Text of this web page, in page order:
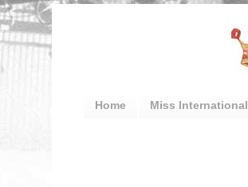
Home Miss International